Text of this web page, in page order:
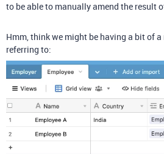
to be able to manually amend the result
Hmm, think we might be having a bit of
referring to: